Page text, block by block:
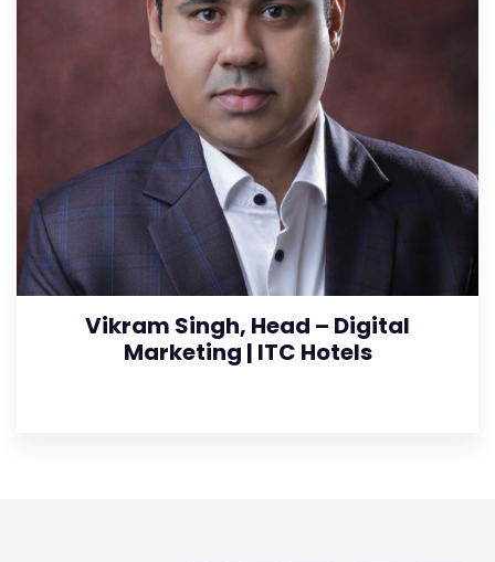
Vikram Singh, Head – Digital
Marketing | ITC Hotels